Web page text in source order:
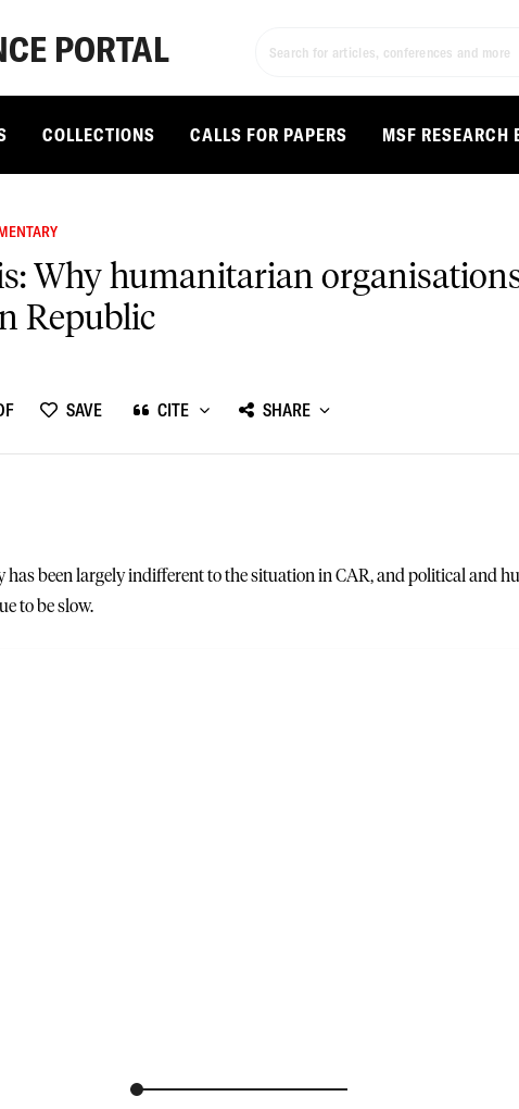
PORTAL
COLLECTIONS CALLS FOR PAPERS MSF RESEARCH
Why humanitarian
Republic
SAVE CITE SHARE
been largely indifferent to the situation in CAR, and political and
to be slow.